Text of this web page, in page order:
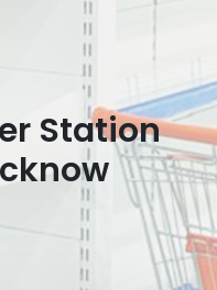
Station